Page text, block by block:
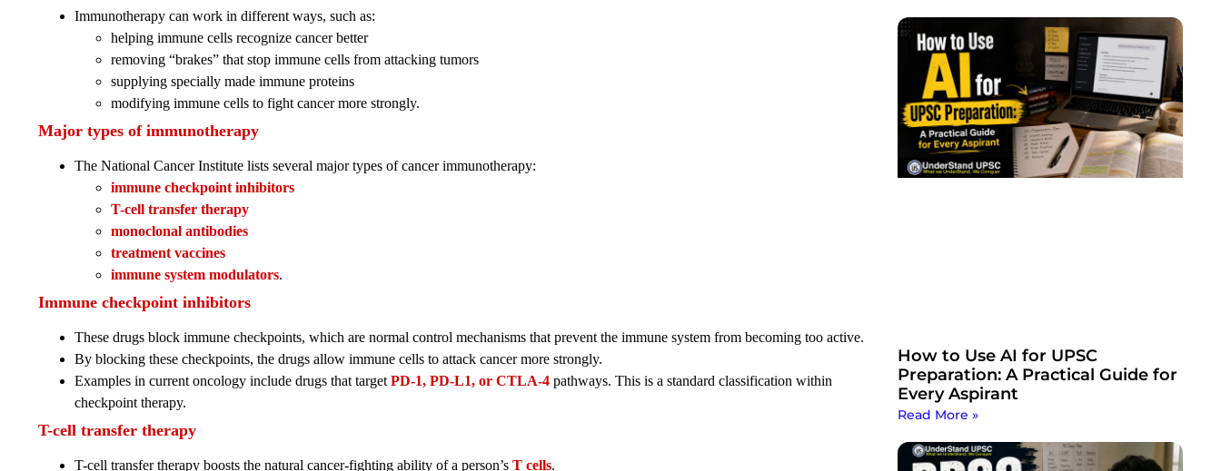
Immunotherapy can work in different ways, such as:
helping immune cells recognize cancer better
removing “brakes” that stop immune cells from attacking tumors
supplying specially made immune proteins
modifying immune cells to fight cancer more strongly.
Major types of immunotherapy
The National Cancer Institute lists several major types of cancer immunotherapy:
immune checkpoint inhibitors
T-cell transfer therapy
monoclonal antibodies
treatment vaccines
immune system modulators.
Immune checkpoint inhibitors
These drugs block immune checkpoints, which are normal control mechanisms that prevent the immune system from becoming too active.
By blocking these checkpoints, the drugs allow immune cells to attack cancer more strongly.
Examples in current oncology include drugs that target PD-1, PD-L1, or CTLA-4 pathways. This is a standard classification within
checkpoint therapy.
T-cell transfer therapy
T-cell transfer therapy boosts the natural cancer-fighting ability of a person’s T cells.
How to Use AI for UPSC
Preparation: A Practical Guide for
Every Aspirant
Read More »